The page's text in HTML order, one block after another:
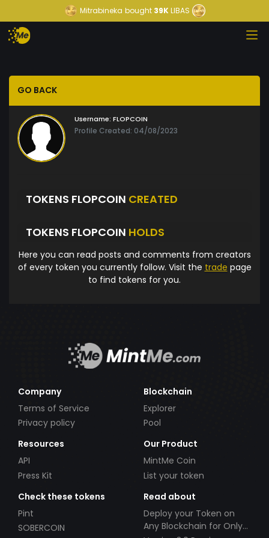
Mitrabineka bought39KLIBAS
GO BACK
Username: FLOPCOIN
Profile Created: 04/08/2023
TOKENS FLOPCOIN CREATED
TOKENS FLOPCOIN HOLDS
Here you can read posts and comments from creators
of every token you currently follow. Visit the trade page
to find tokens for you.
Company
Terms of Service
Privacy policy
Blockchain
Explorer
Pool
Resources
API
Press Kit
Our Product
MintMe Coin
List your token
Check these tokens
Pint
SOBERCOIN
Read about
Deploy your Token on
Any Blockchain for Only